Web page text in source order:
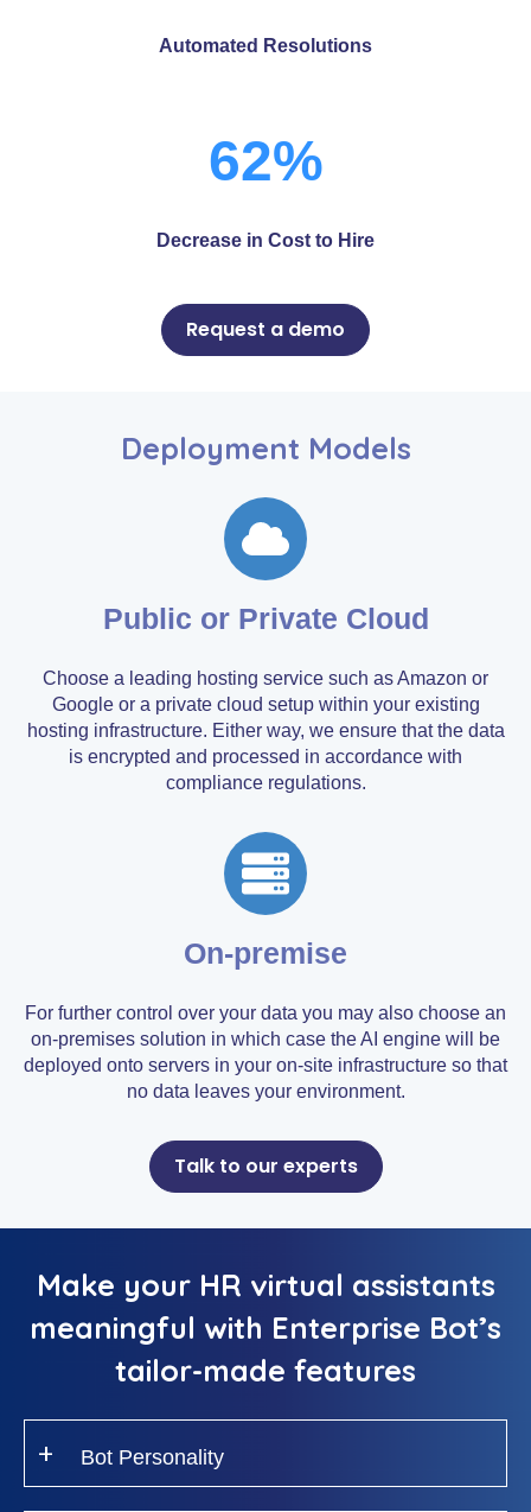
Automated Resolutions
62%
Decrease in Cost to Hire
Request a demo
Deployment Models
Public or Private Cloud
Choose a leading hosting service such as Amazon or
Google or a private cloud setup within your existing
hosting infrastructure. Either way, we ensure that the data
is encrypted and processed in accordance with
compliance regulations.
On-premise
For further control over your data you may also choose an
on-premises solution in which case the AI engine will be
deployed onto servers in your on-site infrastructure so that
no data leaves your environment.
Talk to our experts
Make your HR virtual assistants
meaningful with Enterprise Bot’s
tailor-made features
Bot Personality